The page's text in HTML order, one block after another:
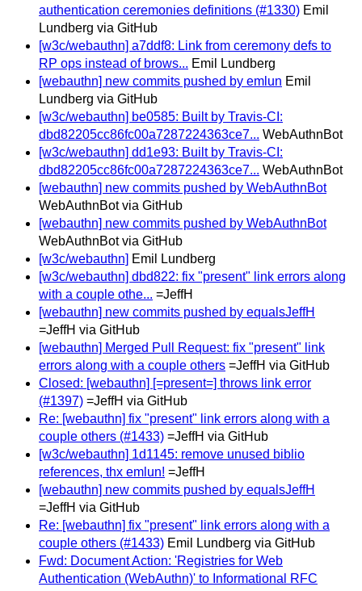
authentication ceremonies definitions (#1330) Emil
Lundberg via GitHub
[w3c/webauthn] a7ddf8: Link from ceremony defs to
RP ops instead of brows... Emil Lundberg
[webauthn] new commits pushed by emlun Emil
Lundberg via GitHub
[w3c/webauthn] be0585: Built by Travis-CI:
dbd82205cc86fc00a7287224363ce7... WebAuthnBot
[w3c/webauthn] dd1e93: Built by Travis-CI:
dbd82205cc86fc00a7287224363ce7... WebAuthnBot
[webauthn] new commits pushed by WebAuthnBot
WebAuthnBot via GitHub
[webauthn] new commits pushed by WebAuthnBot
WebAuthnBot via GitHub
[w3c/webauthn] Emil Lundberg
[w3c/webauthn] dbd822: fix "present" link errors along
with a couple othe... =JeffH
[webauthn] new commits pushed by equalsJeffH
=JeffH via GitHub
[webauthn] Merged Pull Request: fix "present" link
errors along with a couple others =JeffH via GitHub
Closed: [webauthn] [=present=] throws link error
(#1397) =JeffH via GitHub
Re: [webauthn] fix "present" link errors along with a
couple others (#1433) =JeffH via GitHub
[w3c/webauthn] 1d1145: remove unused biblio
references, thx emlun! =JeffH
[webauthn] new commits pushed by equalsJeffH
=JeffH via GitHub
Re: [webauthn] fix "present" link errors along with a
couple others (#1433) Emil Lundberg via GitHub
Fwd: Document Action: 'Registries for Web
Authentication (WebAuthn)' to Informational RFC